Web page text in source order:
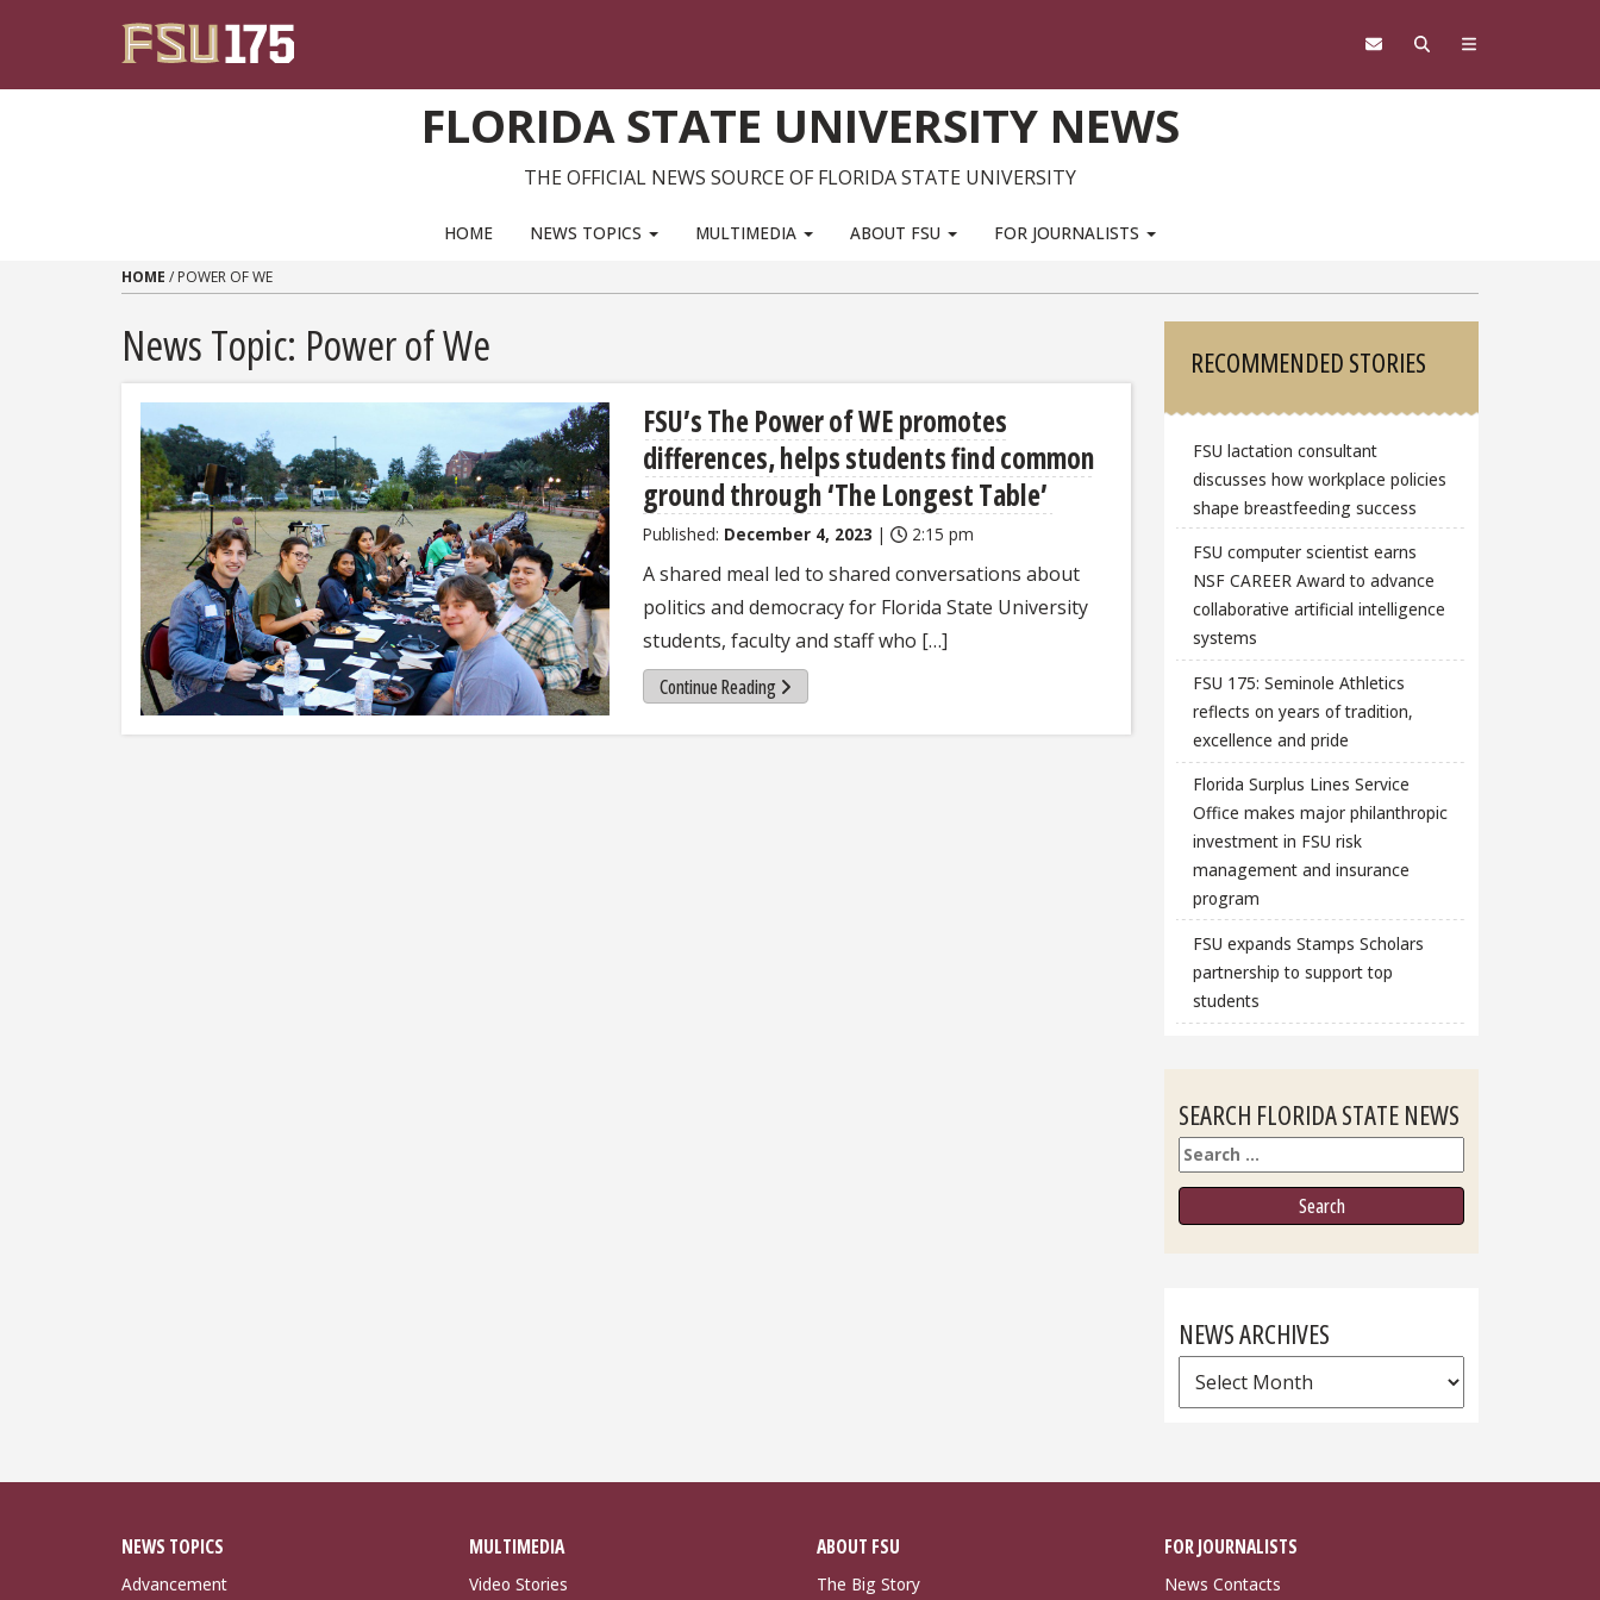
FLORIDA STATE UNIVERSITY NEWS
THE OFFICIAL NEWS SOURCE OF FLORIDA STATE UNIVERSITY
HOME NEWS TOPICS MULTIMEDIA ABOUT FSU FOR JOURNALISTS
HOME / POWER OF WE
News Topic: Power of We
FSU’s The Power of WE promotes
differences, helps students find common
ground through ‘The Longest Table’
Published: December 4, 2023 | 2:15 pm
A shared meal led to shared conversations about
politics and democracy for Florida State University
students, faculty and staff who […]
Continue Reading
Sidebar
RECOMMENDED STORIES
FSU lactation consultant
discusses how workplace policies
shape breastfeeding success
FSU computer scientist earns
NSF CAREER Award to advance
collaborative artificial intelligence
systems
FSU 175: Seminole Athletics
reflects on years of tradition,
excellence and pride
Florida Surplus Lines Service
Office makes major philanthropic
investment in FSU risk
management and insurance
program
FSU expands Stamps Scholars
partnership to support top
students
SEARCH FLORIDA STATE NEWS
Search
NEWS ARCHIVES
News
Archives
NEWS TOPICS
Advancement
MULTIMEDIA
Video Stories
ABOUT FSU
The Big Story
FOR JOURNALISTS
News Contacts